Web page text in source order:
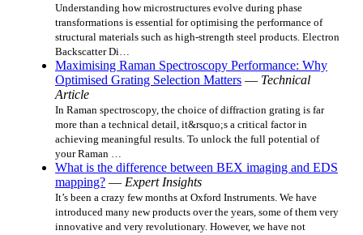
Understanding how microstructures evolve during phase
transformations is essential for optimising the performance of
structural materials such as high-strength steel products. Electron
Backscatter Di…
Maximising Raman Spectroscopy Performance: Why
Optimised Grating Selection Matters — Technical
Article
In Raman spectroscopy, the choice of diffraction grating is far
more than a technical detail, it&rsquo;s a critical factor in
achieving meaningful results. To unlock the full potential of
your Raman …
What is the difference between BEX imaging and EDS
mapping? — Expert Insights
It’s been a crazy few months at Oxford Instruments. We have
introduced many new products over the years, some of them very
innovative and very revolutionary. However, we have not